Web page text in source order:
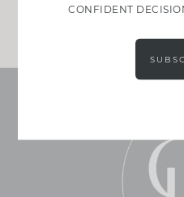
JOIN NOW!
CONFIDENT